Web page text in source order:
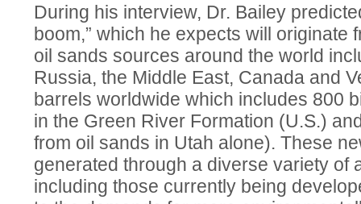
During his interview, Dr. Bailey
boom,” which he expects will originate
oil sands sources around the world
Russia, the Middle East, Canada and
barrels worldwide which includes 800
in the Green River Formation (U.S.)
from oil sands in Utah alone). These
generated through a diverse variety of
including those currently being